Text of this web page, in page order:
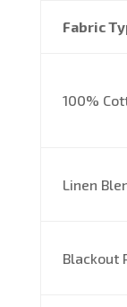
Fabric
100%
Linen
Blackout